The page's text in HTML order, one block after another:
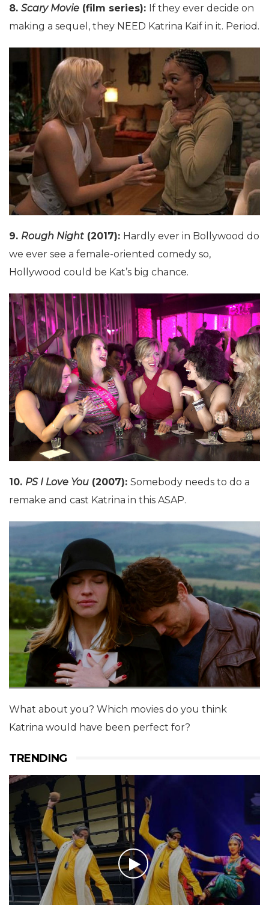
8. Scary Movie (film series): If they ever decide on
making a sequel, they NEED Katrina Kaif in it. Period.
9. Rough Night (2017): Hardly ever in Bollywood do
we ever see a female-oriented comedy so,
Hollywood could be Kat’s big chance.
10. PS I Love You (2007): Somebody needs to do a
remake and cast Katrina in this ASAP.
What about you? Which movies do you think
Katrina would have been perfect for?
TRENDING